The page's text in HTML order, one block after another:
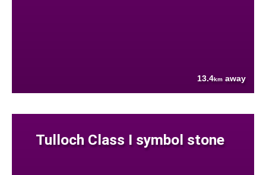
13.4km away
Tulloch Class I symbol stone